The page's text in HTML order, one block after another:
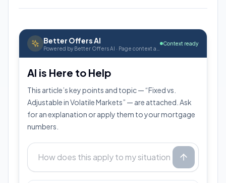
Better Offers AI Context ready
AI is Here to Help
This article’s key points and topic — “Fixed vs.
Adjustable in Volatile Markets” — are attached. Ask
for an explanation or apply them to your mortgage
numbers.